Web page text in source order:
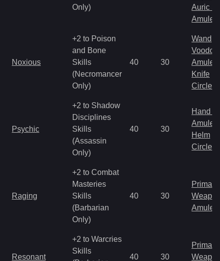
Only)
Auric
Amulet
Noxious
+2 to Poison
and Bone
Skills
(Necromancer
Only)
40 30
Wand
Amulet
Knife
Circlet
Psychic
+2 to Shadow
Disciplines
Skills
(Assassin
Only)
40 30
Hand
Amulet
Helm
Circlet
Raging
+2 to Combat
Masteries
Skills
(Barbarian
Only)
40 30
Primal
Amulet
Resonant
+2 to Warcries
Skills
40 30
Primal